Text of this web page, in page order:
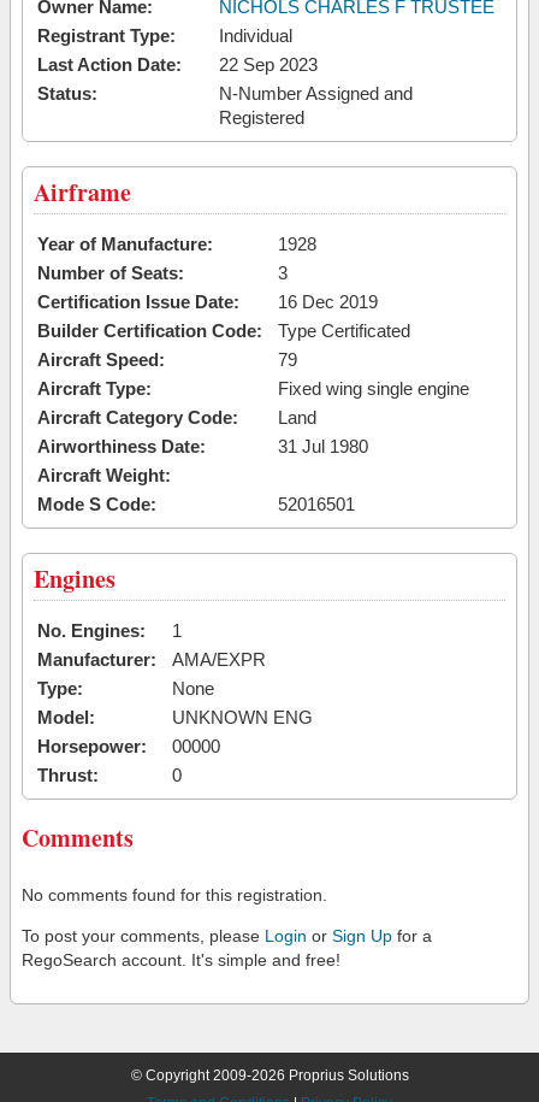
Owner Name:
NICHOLS CHARLES F TRUSTEE
Registrant Type:
Individual
Last Action Date:
22 Sep 2023
Status:
N-Number Assigned and
Registered
Airframe
Year of Manufacture:
1928
Number of Seats:
3
Certification Issue Date:
16 Dec 2019
Builder Certification Code:
Type Certificated
Aircraft Speed:
79
Aircraft Type:
Fixed wing single engine
Aircraft Category Code:
Land
Airworthiness Date:
31 Jul 1980
Aircraft Weight:
Mode S Code:
52016501
Engines
No. Engines:
1
Manufacturer:
AMA/EXPR
Type:
None
Model:
UNKNOWN ENG
Horsepower:
00000
Thrust:
0
Comments
No comments found for this registration.
To post your comments, please Login or Sign Up for a
RegoSearch account. It's simple and free!
© Copyright 2009-2026 Proprius Solutions